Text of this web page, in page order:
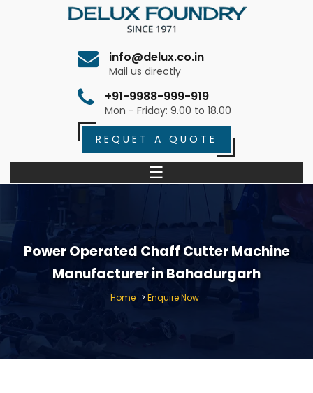
info@delux.co.in
Mail us directly
+91-9988-999-919
Mon - Friday: 9.00 to 18.00
REQUET A QUOTE
☰
Power Operated Chaff Cutter Machine
Manufacturer in Bahadurgarh
Home > Enquire Now